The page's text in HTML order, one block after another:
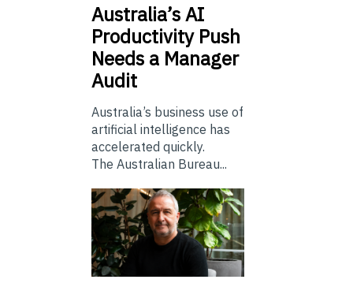
Australia’sAI
Productivity Push
Needs a Manager
Audit
Australia’s business use of
artificial intelligence has
accelerated quickly.
The Australian Bureau...